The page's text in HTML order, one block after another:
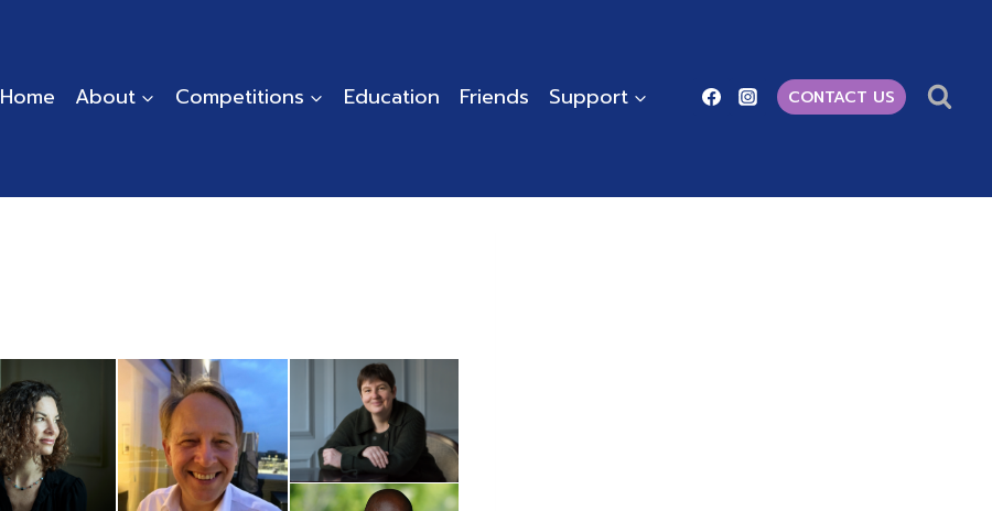
Home About Competitions Education Friends Support CONTACT US